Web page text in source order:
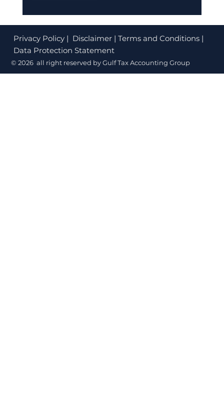
Privacy Policy| Disclaimer | Terms and Conditions |
Data Protection Statement
© 2026 all right reserved by Gulf Tax Accounting Group